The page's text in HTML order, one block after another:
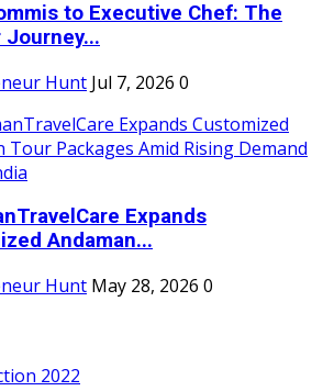
to Executive Chef: The
Journey...
Hunt Jul 7, 2026 0
Expands
Andaman...
Hunt May 28, 2026 0
2022